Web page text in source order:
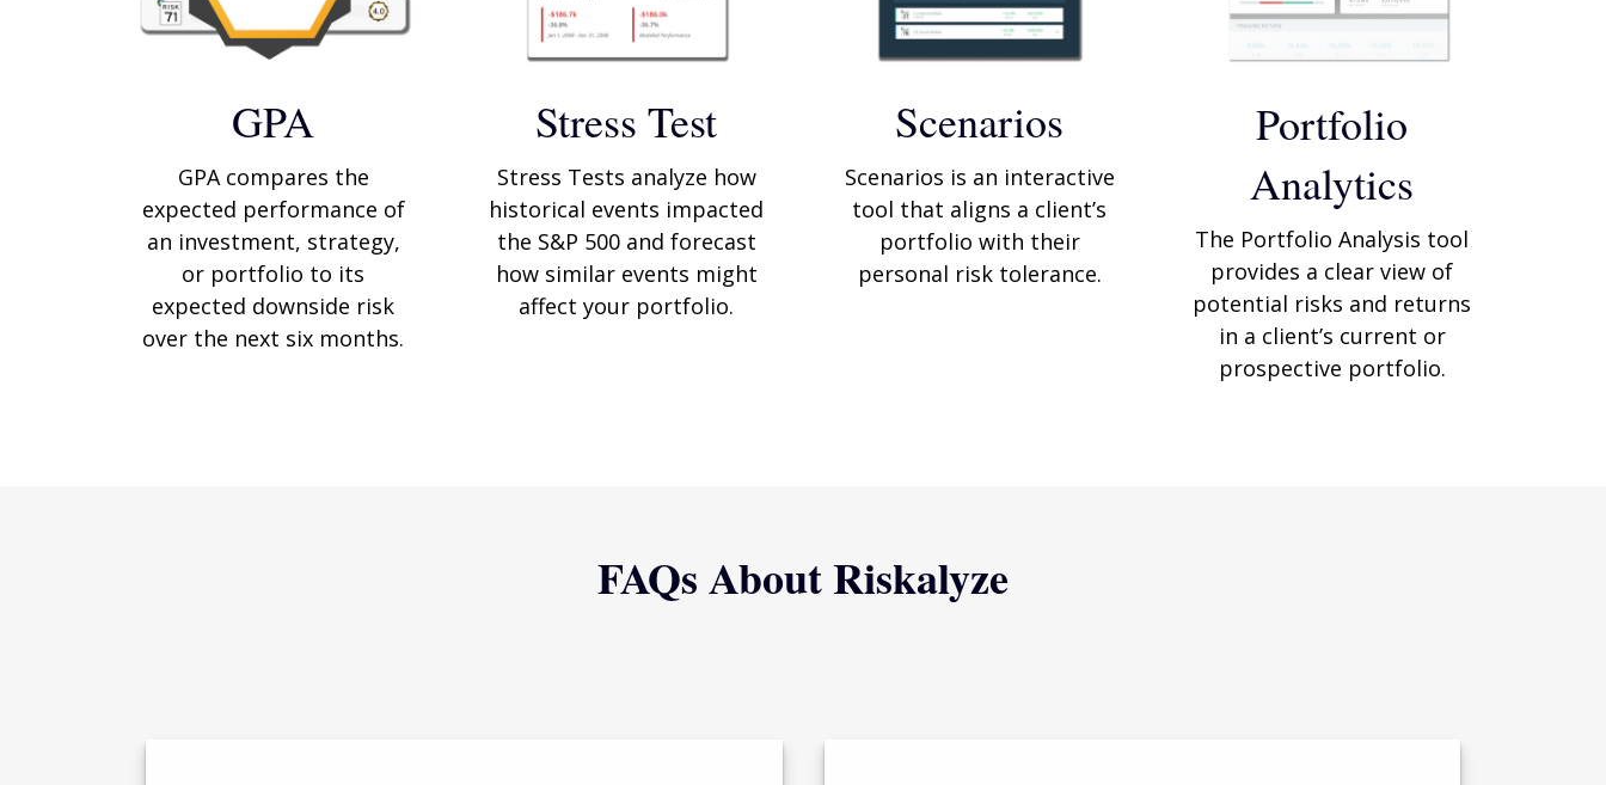
GPA
GPA compares the
expected performance of
an investment, strategy,
or portfolio to its
expected downside risk
over the next six months.
Stress Test
Stress Tests analyze how
historical events impacted
the S&P 500 and forecast
how similar events might
affect your portfolio.
Scenarios
Scenarios is an interactive
tool that aligns a client’s
portfolio with their
personal risk tolerance.
Portfolio
Analytics
The Portfolio Analysis tool
provides a clear view of
potential risks and returns
in a client’s current or
prospective portfolio.
FAQs About Riskalyze